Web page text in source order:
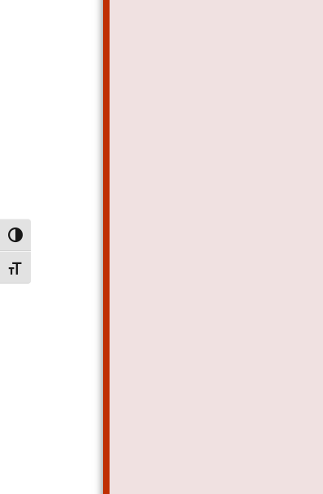
Alternar alto contraste
Alternar tamanho da fonte